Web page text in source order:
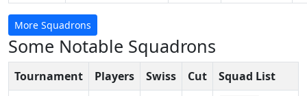
More Squadrons
Some Notable Squadrons
Tournament Players Swiss Cut
Squad List